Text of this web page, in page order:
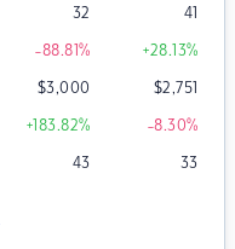
32 41
-88.81% +28.13%
$3,000 $2,751
+183.82% -8.30%
43 33